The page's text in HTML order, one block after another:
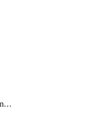
azureresiliencemanagement